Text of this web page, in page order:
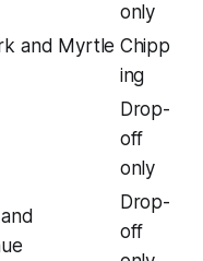
only
and Myrtle Chipp
ing
Drop-
off
only
Drop-
off